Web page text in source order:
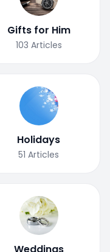
Gifts for Him
103 Articles
Holidays
51 Articles